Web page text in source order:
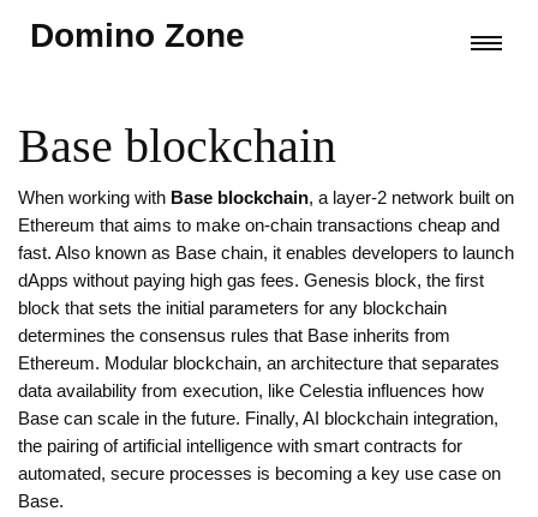
Domino Zone
Base blockchain
When working with Base blockchain, a layer‑2 network built on
Ethereum that aims to make on‑chain transactions cheap and
fast. Also known as Base chain, it enables developers to launch
dApps without paying high gas fees. Genesis block, the first
block that sets the initial parameters for any blockchain
determines the consensus rules that Base inherits from
Ethereum. Modular blockchain, an architecture that separates
data availability from execution, like Celestia influences how
Base can scale in the future. Finally, AI blockchain integration,
the pairing of artificial intelligence with smart contracts for
automated, secure processes is becoming a key use case on
Base.